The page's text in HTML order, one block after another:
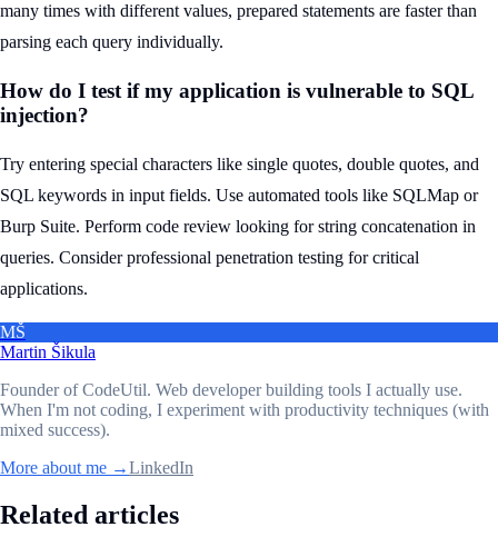
many times with different values, prepared statements are faster than
parsing each query individually.
How do I test if my application is vulnerable to SQL
injection?
Try entering special characters like single quotes, double quotes, and
SQL keywords in input fields. Use automated tools like SQLMap or
Burp Suite. Perform code review looking for string concatenation in
queries. Consider professional penetration testing for critical
applications.
MŠ
Martin Šikula
Founder of CodeUtil. Web developer building tools I actually use.
When I'm not coding, I experiment with productivity techniques (with
mixed success).
More about me →LinkedIn
Related articles